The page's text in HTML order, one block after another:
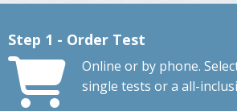
Step 1 - Order Test
Online or by phone.
single tests or a all-